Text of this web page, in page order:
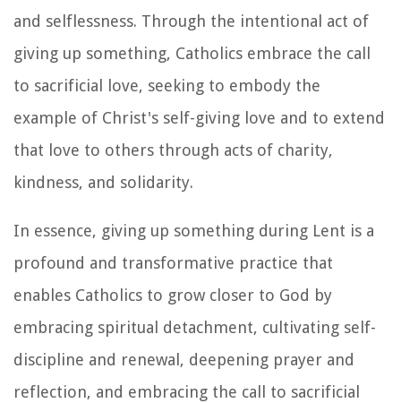
and selflessness. Through the intentional act of
giving up something, Catholics embrace the call
to sacrificial love, seeking to embody the
example of Christ's self-giving love and to extend
that love to others through acts of charity,
kindness, and solidarity.
In essence, giving up something during Lent is a
profound and transformative practice that
enables Catholics to grow closer to God by
embracing spiritual detachment, cultivating self-
discipline and renewal, deepening prayer and
reflection, and embracing the call to sacrificial